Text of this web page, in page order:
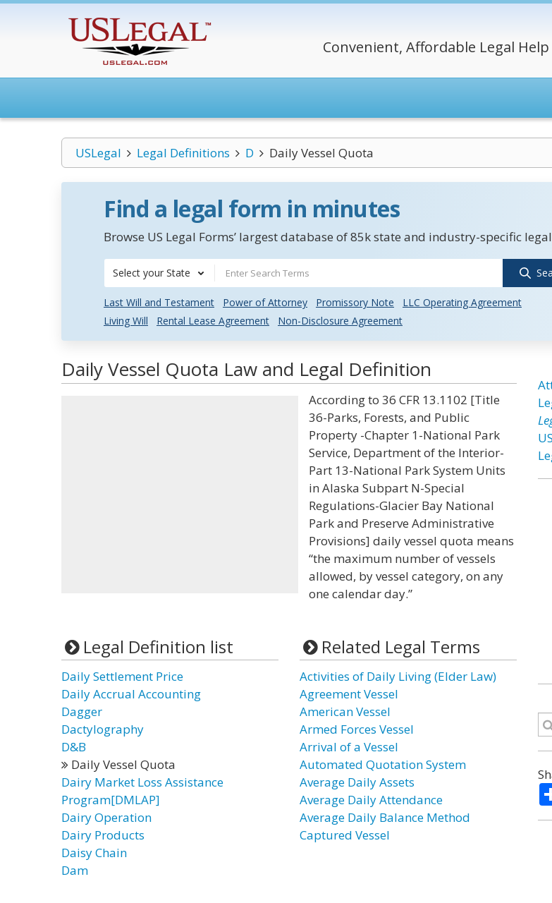
Convenient, Affordable Legal Help
USLegal Legal Definitions D Daily Vessel Quota
Find a legal form in minutes
Browse US Legal Forms’ largest database of 85k state and industry-specific
Select your State
Last Will and Testament Power of Attorney Promissory Note
LLC Operating Agreement
Living Will
Rental Lease Agreement Non-Disclosure Agreement
Daily Vessel Quota Law and Legal Definition
According to 36 CFR 13.1102 [Title
36-Parks, Forests, and Public
Property -Chapter 1-National Park
Service, Department of the Interior-
Part 13-National Park System Units
in Alaska Subpart N-Special
Regulations-Glacier Bay National
Park and Preserve Administrative
Provisions] daily vessel quota means
“the maximum number of vessels
allowed, by vessel category, on any
one calendar day.”
Legal Definition list
Daily Settlement Price
Daily Accrual Accounting
Dagger
Dactylography
D&B
Daily Vessel Quota
Dairy Market Loss Assistance
Program[DMLAP]
Dairy Operation
Dairy Products
Daisy Chain
Dam
Related Legal Terms
Activities of Daily Living (Elder Law)
Agreement Vessel
American Vessel
Armed Forces Vessel
Arrival of a Vessel
Automated Quotation System
Average Daily Assets
Average Daily Attendance
Average Daily Balance Method
Captured Vessel